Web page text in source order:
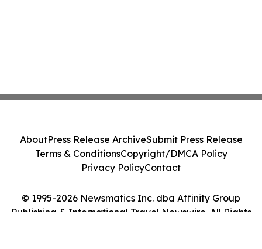
© 1995-2026 Newsmatics Inc. dba Affinity Group
Publishing & International Travel Newswire. All Rights
AboutPress Release ArchiveSubmit Press Release
Terms & ConditionsCopyright/DMCA Policy
Privacy PolicyContact